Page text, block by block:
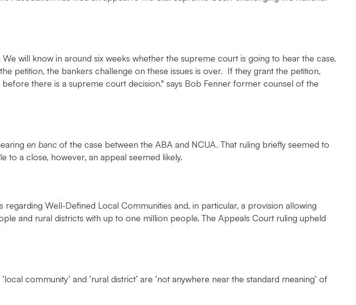
will know in around six weeks whether the supreme court is going to hear the case.
petition, the bankers challenge on these issues is over. If they grant the petition,
there is a supreme court decision." says Bob Fenner former counsel of the
en banc of the case between the ABA and NCUA. That ruling briefly seemed to
to a close, however, an appeal seemed likely.
regarding Well-Defined Local Communities and, in particular, a provision allowing
and rural districts with up to one million people. The Appeals Court ruling upheld
community’ and ‘rural district’ are ‘not anywhere near the standard meaning’ of